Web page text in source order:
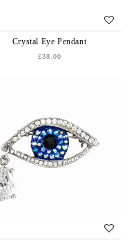
Crystal Eye Pendant
£38.00